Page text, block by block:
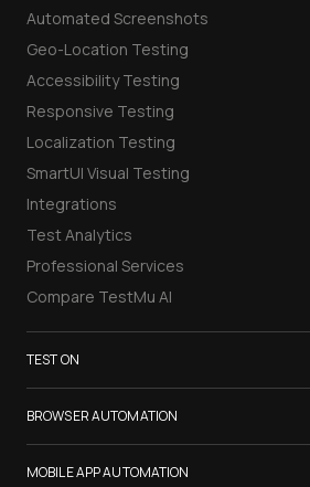
Automated Screenshots
Geo-Location Testing
Accessibility Testing
Responsive Testing
Localization Testing
SmartUI Visual Testing
Integrations
Test Analytics
Professional Services
Compare TestMu AI
TEST ON
Samsung Galaxy S26
iPhone 17
List of Browsers
BROWSER AUTOMATION
Selenium Testing
MOBILE APP AUTOMATION